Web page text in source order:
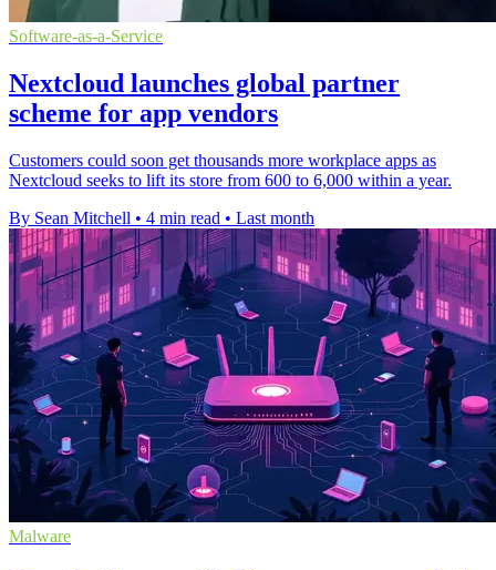
Software-as-a-Service
Nextcloud launches global partner
scheme for app vendors
Customers could soon get thousands more workplace apps as
Nextcloud seeks to lift its store from 600 to 6,000 within a year.
By Sean Mitchell • 4 min read • Last month
Malware